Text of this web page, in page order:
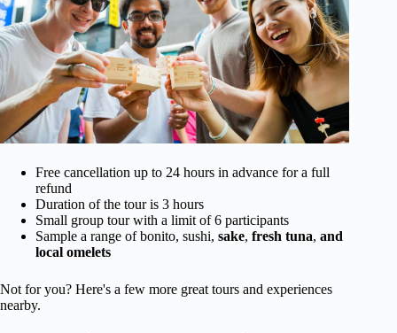
Free cancellation up to 24 hours in advance for a full
refund
Duration of the tour is 3 hours
Small group tour with a limit of 6 participants
Sample a range of bonito, sushi, sake, fresh tuna, and
local omelets
Not for you? Here's a few more great tours and experiences
nearby.